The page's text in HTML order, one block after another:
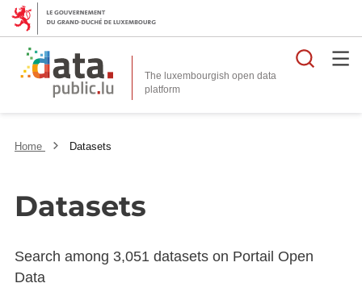
The luxembourgish open data
platform
Home Datasets
Datasets
Search among 3,051 datasets on Portail Open
Data